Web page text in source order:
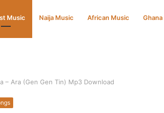
Music Naija Music African Music
– Ara (Gen Gen Tin) Mp3 Download